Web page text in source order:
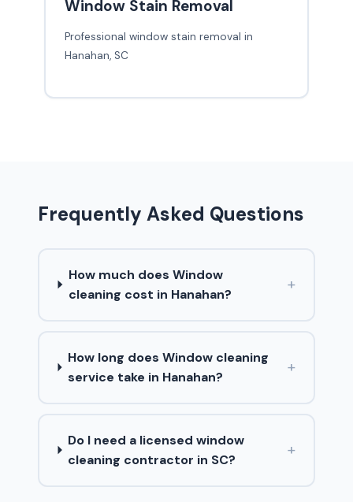
Window Stain Removal
Professional window stain removal in
Hanahan, SC
Frequently Asked Questions
How much does Window
cleaning cost in Hanahan?
+
How long does Window cleaning
service take in Hanahan?
+
Do I need a licensed window
cleaning contractor in SC?
+